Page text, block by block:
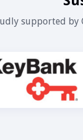
supported by